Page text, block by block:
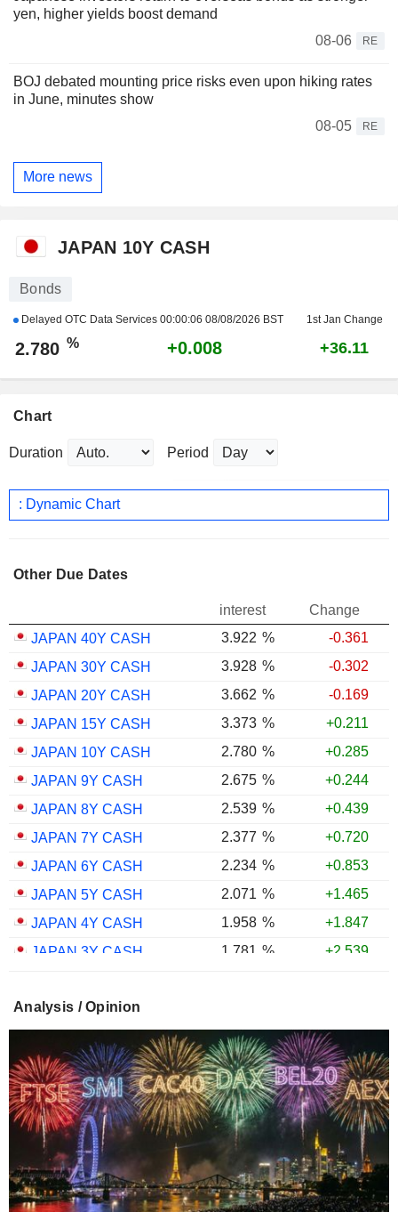
yen, higher yields boost demand
08-06
RE
BOJ debated mounting price risks even upon hiking rates
in June, minutes show
08-05
RE
More news
JAPAN 10Y CASH
Bonds
Delayed OTC Data Services 00:00:06 08/08/2026 BST 1st Jan Change
2.780 % +0.008 +36.11
Chart
Duration Period
: Dynamic Chart
Other Due Dates
interest
Change
JAPAN 40Y CASH
3.922 %
-0.361
JAPAN 30Y CASH
3.928 %
-0.302
JAPAN 20Y CASH
3.662 %
-0.169
JAPAN 15Y CASH
3.373 %
+0.211
JAPAN 10Y CASH
2.780 %
+0.285
JAPAN 9Y CASH
2.675 %
+0.244
JAPAN 8Y CASH
2.539 %
+0.439
JAPAN 7Y CASH
2.377 %
+0.720
JAPAN 6Y CASH
2.234 %
+0.853
JAPAN 5Y CASH
2.071 %
+1.465
JAPAN 4Y CASH
1.958 %
+1.847
JAPAN 3Y CASH
1.781 %
+2.539
JAPAN 1Y CASH
Analysis / Opinion